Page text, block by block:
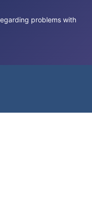
problems with